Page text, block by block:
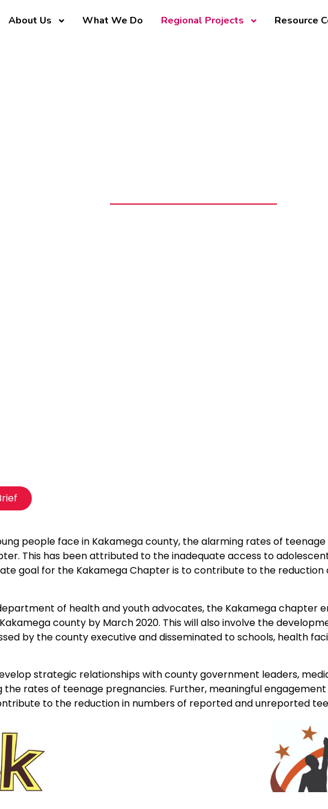
About Us What We Do Regional Projects Resource
people face in Kakamega county, the alarming rates of
This has been attributed to the inadequate access to
goal for the Kakamega Chapter is to contribute to the
of health and youth advocates, the Kakamega chapter
county by March 2020. This will also involve the
by the county executive and disseminated to schools, health
strategic relationships with county government leaders,
rates of teenage pregnancies. Further, meaningful
to the reduction in numbers of reported and unreported